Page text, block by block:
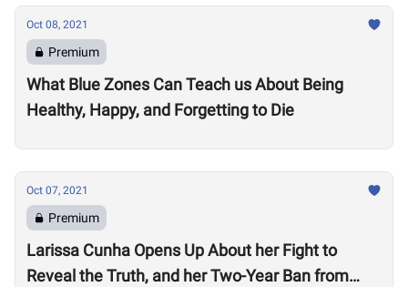
Oct 08, 2021
Premium
What Blue Zones Can Teach us About Being
Healthy, Happy, and Forgetting to Die
Oct 07, 2021
Premium
Larissa Cunha Opens Up About her Fight to
Reveal the Truth, and her Two-Year Ban from